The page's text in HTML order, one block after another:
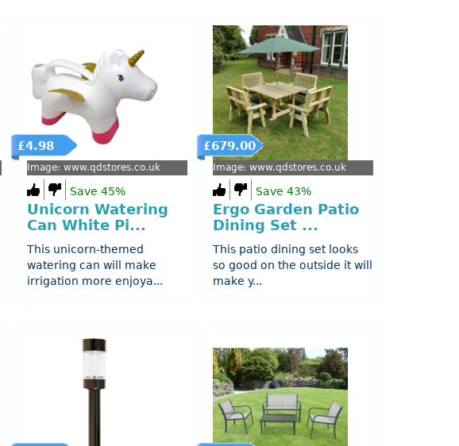
£4.98
Image: www.qdstores.co.uk
Save 45%
Unicorn Watering
Can White Pi...
This unicorn-themed
watering can will make
irrigation more enjoya...
£679.00
Image: www.qdstores.co.uk
Save 43%
Ergo Garden Patio
Dining Set ...
This patio dining set looks
so good on the outside it will
make y...